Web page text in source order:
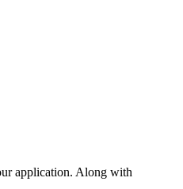
application. Along with